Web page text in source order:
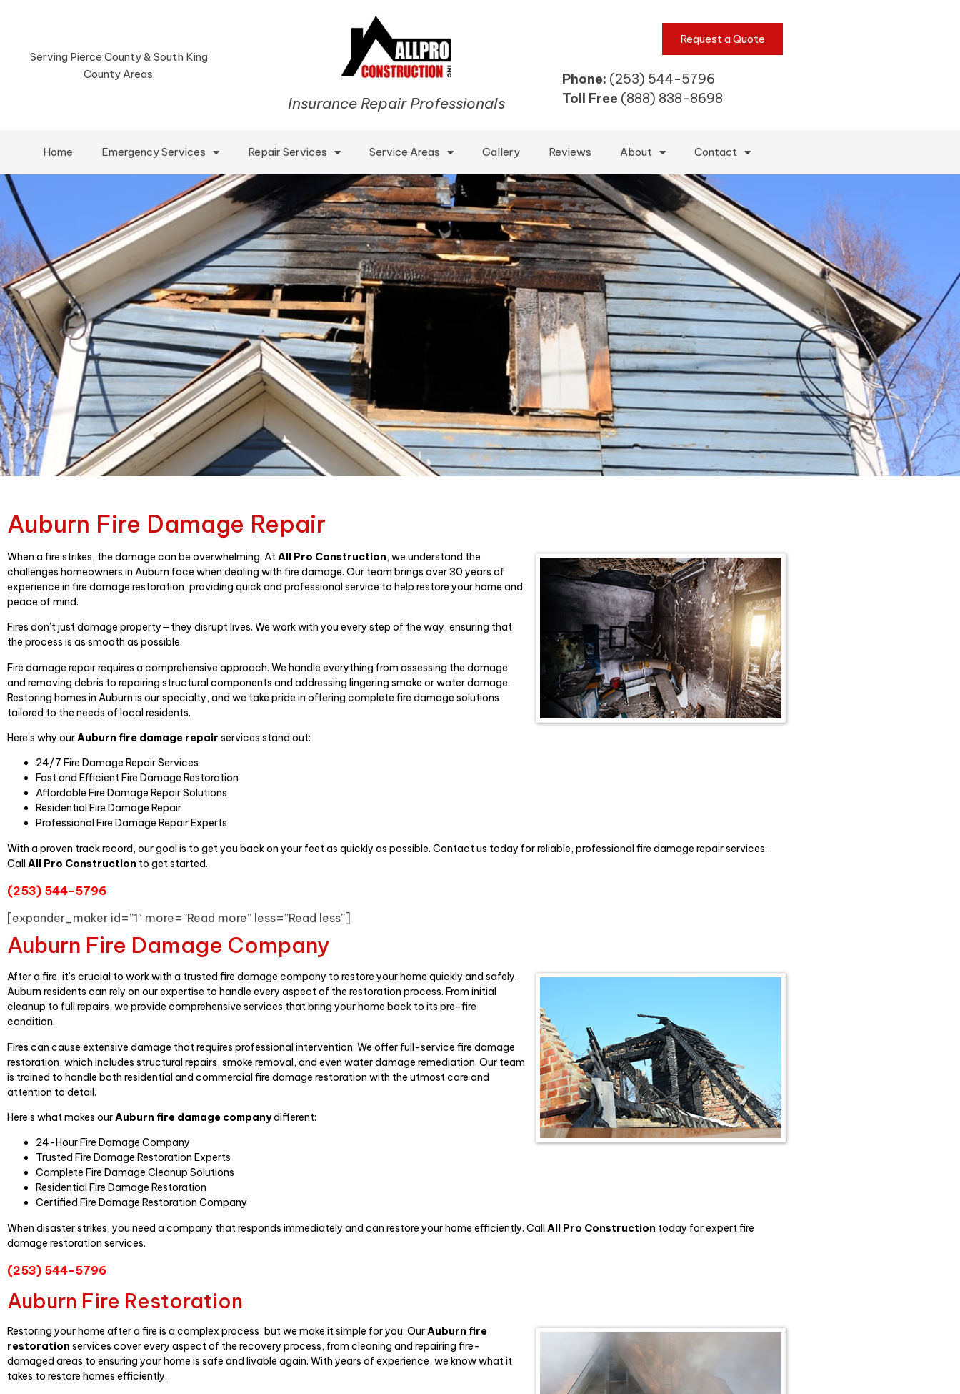
Serving Pierce County & South King
County Areas.
Insurance Repair Professionals
Request a Quote
Phone: (253) 544-5796
Toll Free (888) 838-8698
Home Emergency Services Repair Services Service Areas Gallery Reviews About Contact
Auburn Fire Damage Repair
When a fire strikes, the damage can be overwhelming. AtAll Pro Construction, we understand the
challenges homeowners in Auburn face when dealing with fire damage. Our team brings over 30 years of
experience in fire damage restoration, providing quick and professional service to help restore your home and
peace of mind.
Fires don’t just damage property—they disrupt lives. We work with you every step of the way, ensuring that
the process is as smooth as possible.
Fire damage repair requires a comprehensive approach. We handle everything from assessing the damage
and removing debris to repairing structural components and addressing lingering smoke or water damage.
Restoring homes in Auburn is our specialty, and we take pride in offering complete fire damage solutions
tailored to the needs of local residents.
Here’s why ourAuburn fire damage repair services stand out:
24/7 Fire Damage Repair Services
Fast and Efficient Fire Damage Restoration
Affordable Fire Damage Repair Solutions
Residential Fire Damage Repair
Professional Fire Damage Repair Experts
With a proven track record, our goal is to get you back on your feet as quickly as possible. Contact us today for reliable, professional fire damage repair services.
Call All Pro Construction to get started.
(253) 544-5796
[expander_maker id=”1″ more=”Read more” less=”Read less”]
Auburn Fire Damage Company
After a fire, it’s crucial to work with a trusted fire damage company to restore your home quickly and safely.
Auburn residents can rely on our expertise to handle every aspect of the restoration process. From initial
cleanup to full repairs, we provide comprehensive services that bring your home back to its pre-fire
condition.
Fires can cause extensive damage that requires professional intervention. We offer full-service fire damage
restoration, which includes structural repairs, smoke removal, and even water damage remediation. Our team
is trained to handle both residential and commercial fire damage restoration with the utmost care and
attention to detail.
Here’s what makes ourAuburn fire damage companydifferent:
24-Hour Fire Damage Company
Trusted Fire Damage Restoration Experts
Complete Fire Damage Cleanup Solutions
Residential Fire Damage Restoration
Certified Fire Damage Restoration Company
When disaster strikes, you need a company that responds immediately and can restore your home efficiently. Call All Pro Construction today for expert fire
damage restoration services.
(253) 544-5796
Auburn Fire Restoration
Restoring your home after a fire is a complex process, but we make it simple for you. OurAuburn fire
restoration services cover every aspect of the recovery process, from cleaning and repairing fire-
damaged areas to ensuring your home is safe and livable again. With years of experience, we know what it
takes to restore homes efficiently.